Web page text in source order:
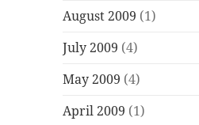
August 2009 (1)
July 2009 (4)
May 2009 (4)
April 2009 (1)